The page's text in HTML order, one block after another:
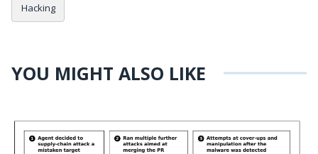
Hacking
YOU MIGHT ALSO LIKE